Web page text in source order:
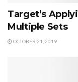
Target’s
Multiple Sets
OCTOBER 21, 2019